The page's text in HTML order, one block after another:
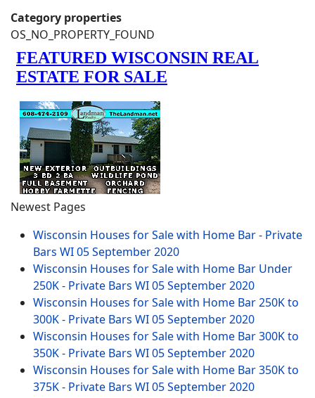
Category properties
OS_NO_PROPERTY_FOUND
Newest Pages
Wisconsin Houses for Sale with Home Bar - Private
Bars WI05 September 2020
Wisconsin Houses for Sale with Home Bar Under
250K - Private Bars WI05 September 2020
Wisconsin Houses for Sale with Home Bar 250K to
300K - Private Bars WI05 September 2020
Wisconsin Houses for Sale with Home Bar 300K to
350K - Private Bars WI05 September 2020
Wisconsin Houses for Sale with Home Bar 350K to
375K - Private Bars WI05 September 2020